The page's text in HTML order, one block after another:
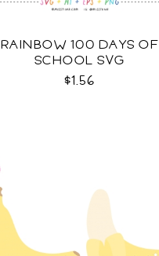
RAINBOW 100 DAYS OF
SCHOOL SVG
$1.56